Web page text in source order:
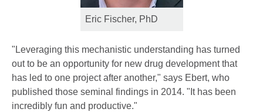
Eric Fischer, PhD
"Leveraging this mechanistic understanding has turned
out to be an opportunity for new drug development that
has led to one project after another," says Ebert, who
published those seminal findings in 2014. "It has been
incredibly fun and productive."